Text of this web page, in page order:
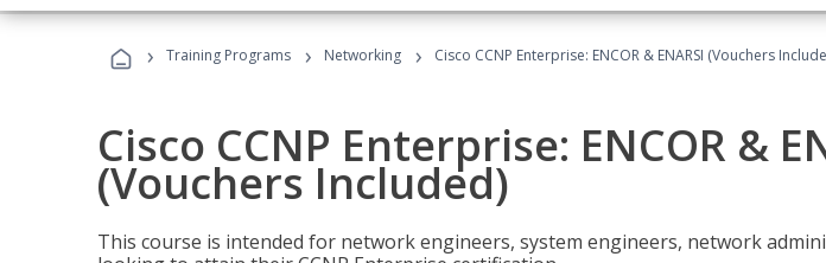
› Training Programs › Networking › Cisco CCNP Enterprise: ENCOR & ENARSI (Vouchers
Cisco CCNP Enterprise: ENCOR &
(Vouchers Included)
This course is intended for network engineers, system engineers, network